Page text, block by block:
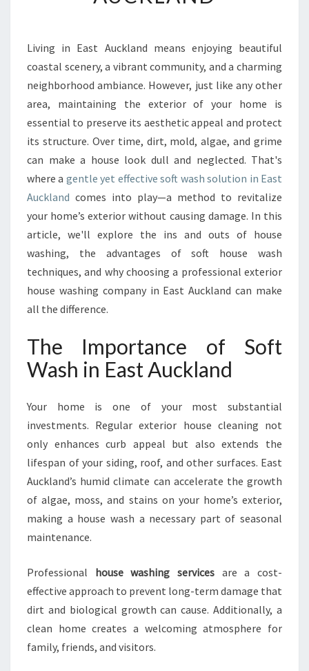
T
S
F
C
H
O
O
S
I
N
G
O
F
T
H
I
N
A
S
T
A
U
C
K
L
Living in East Auckland means enjoying beautiful
coastal scenery, a vibrant community, and a charming
neighborhood ambiance. However, just like any other
area, maintaining the exterior of your home is
essential to preserve its aesthetic appeal and protect
its structure. Over time, dirt, mold, algae, and grime
can make a house look dull and neglected. That's
where a gentle yet effective soft wash solution in East
Auckland comes into play—a method to revitalize
your home’s exterior without causing damage. In this
article, we'll explore the ins and outs of house
washing, the advantages of soft house wash
techniques, and why choosing a professional exterior
house washing company in East Auckland can make
all the difference.
The Importance of Soft
Wash in East Auckland
Your home is one of your most substantial
investments. Regular exterior house cleaning not
only enhances curb appeal but also extends the
lifespan of your siding, roof, and other surfaces. East
Auckland’s humid climate can accelerate the growth
of algae, moss, and stains on your home’s exterior,
making a house wash a necessary part of seasonal
maintenance.
Professional house washing services are a cost-
effective approach to prevent long-term damage that
dirt and biological growth can cause. Additionally, a
clean home creates a welcoming atmosphere for
family, friends, and visitors.